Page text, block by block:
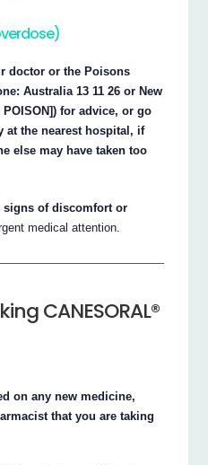
doctor or the Poisons
Australia 13 11 26 or New
POISON]) for advice, or go
at the nearest hospital, if
else may have taken too
signs of discomfort or
medical attention.
CANESORAL®
on any new medicine,
that you are taking